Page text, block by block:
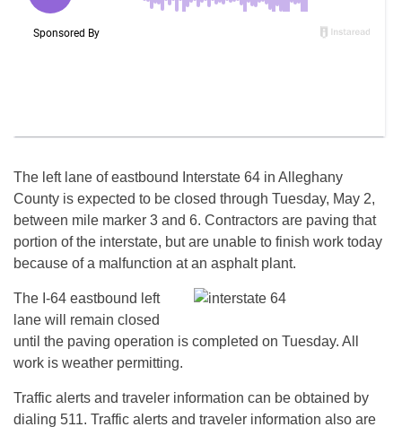
The left lane of eastbound Interstate 64 in Alleghany
County is expected to be closed through Tuesday, May 2,
between mile marker 3 and 6. Contractors are paving that
portion of the interstate, but are unable to finish work today
because of a malfunction at an asphalt plant.
The I-64 eastbound left
lane will remain closed
until the paving operation is completed on Tuesday. All
work is weather permitting.
Traffic alerts and traveler information can be obtained by
dialing 511. Traffic alerts and traveler information also are